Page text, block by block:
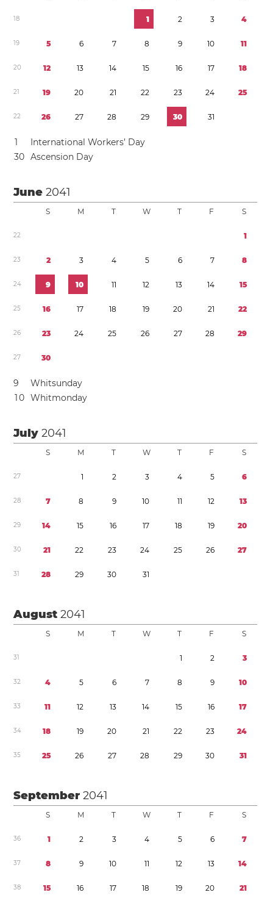
18 1 2 3 4
19 5 6 7 8 9 10 11
20 12 13 14 15 16 17 18
21 19 20 21 22 23 24 25
22 26 27 28 29 30 31
1
International Workers’ Day
30 Ascension Day
June2041
S M T W T F S
22 1
23 2 3 4 5 6 7 8
24 9 10 11 12 13 14 15
25 16 17 18 19 20 21 22
26 23 24 25 26 27 28 29
27 30
9
Whitsunday
10 Whitmonday
July2041
S M T W T F S
27 1 2 3 4 5 6
28 7 8 9 10 11 12 13
29 14 15 16 17 18 19 20
30 21 22 23 24 25 26 27
31 28 29 30 31
August2041
S M T W T F S
31 1 2 3
32 4 5 6 7 8 9 10
33 11 12 13 14 15 16 17
34 18 19 20 21 22 23 24
35 25 26 27 28 29 30 31
September2041
S M T W T F S
36 1 2 3 4 5 6 7
37 8 9 10 11 12 13 14
38 15 16 17 18 19 20 21